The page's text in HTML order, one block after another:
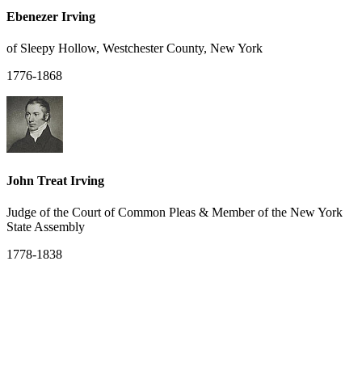
Ebenezer Irving
of Sleepy Hollow, Westchester County, New York
1776-1868
John Treat Irving
Judge of the Court of Common Pleas & Member of the New York
State Assembly
1778-1838